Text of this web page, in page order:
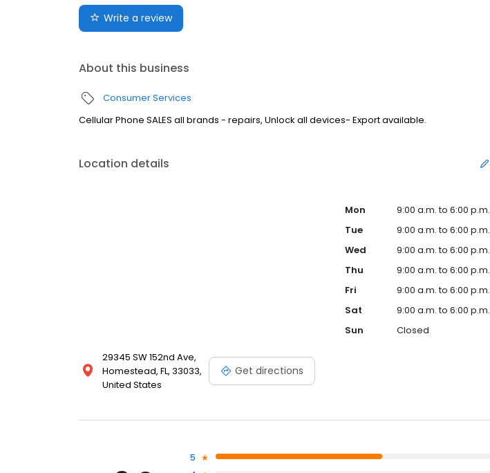
Write a review
About this business
Consumer Services
Cellular Phone SALES all brands - repairs, Unlock all devices- Export available.
Location details
29345 SW 152nd Ave,
Homestead, FL, 33033,
United States
Get directions
Mon
9:00 a.m. to 6:00 p.m.
Tue
9:00 a.m. to 6:00 p.m.
Wed
9:00 a.m. to 6:00 p.m.
Thu
9:00 a.m. to 6:00 p.m.
Fri
9:00 a.m. to 6:00 p.m.
Sat
9:00 a.m. to 6:00 p.m.
Sun
Closed
5